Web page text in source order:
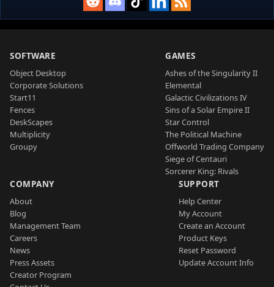
SOFTWARE
Object Desktop
Corporate Solutions
Start11
Fences
DeskScapes
Multiplicity
Groupy
GAMES
Ashes of the Singularity II
Elemental
Galactic Civilizations IV
Sins of a Solar Empire II
Star Control
The Political Machine
Offworld Trading Company
Siege of Centauri
Sorcerer King: Rivals
COMPANY
About
Blog
Management Team
Careers
News
Press Assets
Creator Program
SUPPORT
Help Center
My Account
Create an Account
Product Keys
Reset Password
Update Account Info